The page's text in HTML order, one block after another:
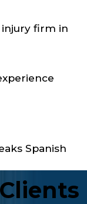
injury firm in
Spanish